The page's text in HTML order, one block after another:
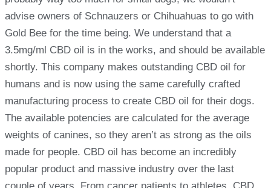
advise owners of Schnauzers or Chihuahuas to go with
Gold Bee for the time being. We understand that a
3.5mg/ml CBD oil is in the works, and should be available
shortly. This company makes outstanding CBD oil for
humans and is now using the same carefully crafted
manufacturing process to create CBD oil for their dogs.
The available potencies are calculated for the average
weights of canines, so they aren’t as strong as the oils
made for people. CBD oil has become an incredibly
popular product and massive industry over the last